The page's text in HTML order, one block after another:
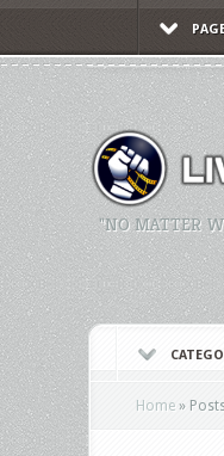
"NO MATTER
Home »